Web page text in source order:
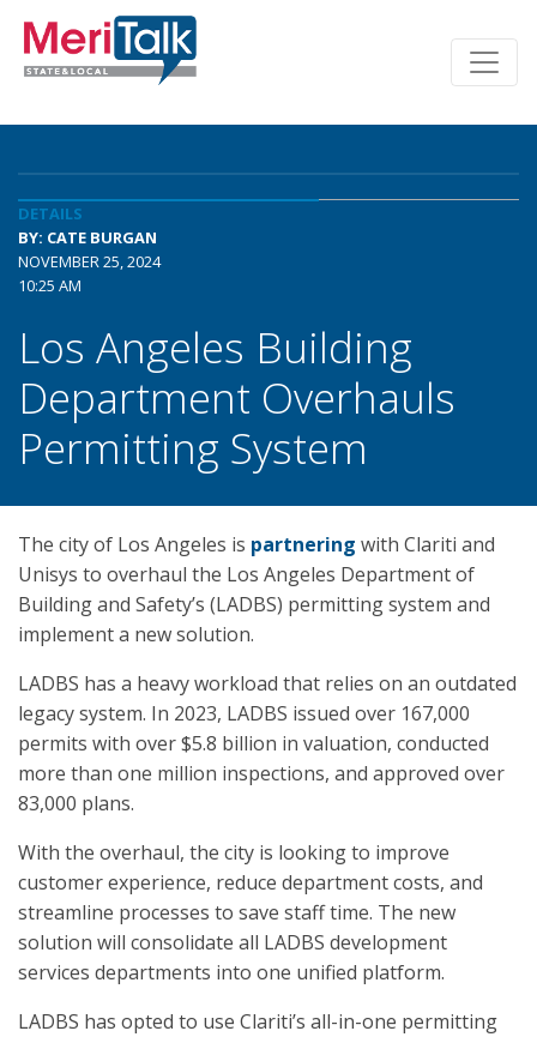
DETAILS
BY: CATE BURGAN
NOVEMBER 25, 2024
10:25 AM
Los Angeles Building
Department Overhauls
Permitting System
The city of Los Angeles is partnering with Clariti and
Unisys to overhaul the Los Angeles Department of
Building and Safety’s (LADBS) permitting system and
implement a new solution.
LADBS has a heavy workload that relies on an outdated
legacy system. In 2023, LADBS issued over 167,000
permits with over $5.8 billion in valuation, conducted
more than one million inspections, and approved over
83,000 plans.
With the overhaul, the city is looking to improve
customer experience, reduce department costs, and
streamline processes to save staff time. The new
solution will consolidate all LADBS development
services departments into one unified platform.
LADBS has opted to use Clariti’s all-in-one permitting